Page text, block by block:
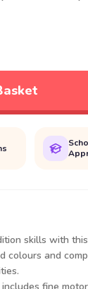
skills with
and